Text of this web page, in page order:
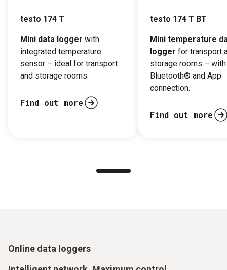
testo 174 T
Mini data logger with
integrated temperature
sensor – ideal for transport
and storage rooms.
Find out more
testo 174 T BT
Mini temperature
logger for transport
storage rooms – with
Bluetooth® and App
connection.
Find out more
Online data loggers